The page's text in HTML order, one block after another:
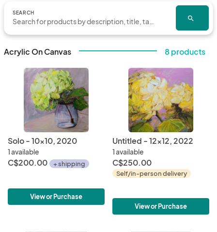
SEARCH
search
Acrylic On Canvas 8 products
Solo - 10x10, 2020
1 available
C$200.00 + shipping
View or Purchase
Untitled - 12x12, 2022
1 available
C$250.00
Self/in-person delivery
View or Purchase